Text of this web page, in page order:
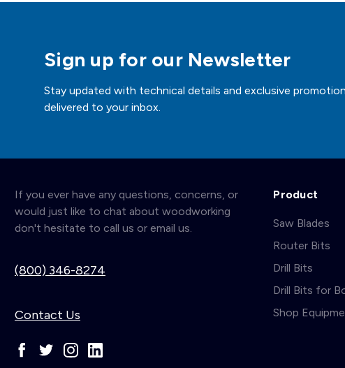
Sign up for our Newsletter
Stay updated with technical details and exclusive
delivered to your inbox.
If you ever have any questions, concerns, or
would just like to chat about woodworking
don't hesitate to call us or email us.
(800) 346-8274
Contact Us
Product
Saw Blades
Router Bits
Drill Bits
Drill Bits for
Shop